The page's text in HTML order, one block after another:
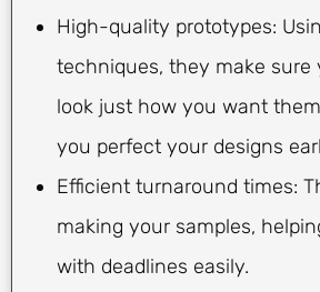
High-quality prototypes:
techniques, they make sure
look just how you want
you perfect your designs
Efficient turnaround times:
making your samples,
with deadlines easily.